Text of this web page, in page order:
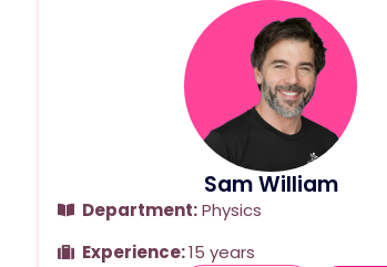
Sam William
Department:Physics
Experience:15 years